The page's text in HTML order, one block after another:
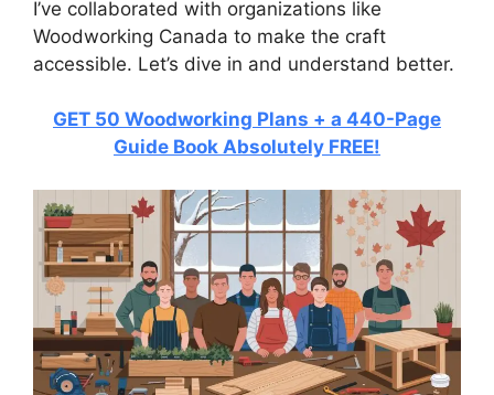
I’ve collaborated with organizations like
Woodworking Canada to make the craft
accessible. Let’s dive in and understand better.
GET 50 Woodworking Plans + a 440-Page
Guide Book Absolutely FREE!